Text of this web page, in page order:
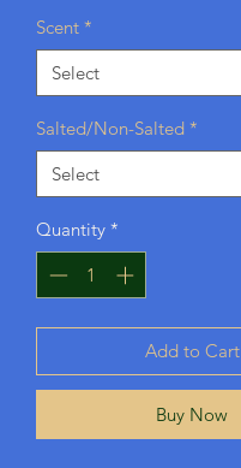
Scent *
Salted/Non-Salted *
Quantity *
Add to Cart
Buy Now